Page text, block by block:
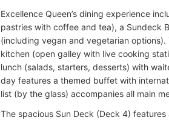
Excellence Queen’s dining experience
pastries with coffee and tea), a Sundeck
(including vegan and vegetarian
kitchen (open galley with live cooking
lunch (salads, starters, desserts) with
day features a themed buffet with
list (by the glass) accompanies all main
The spacious Sun Deck (Deck 4)